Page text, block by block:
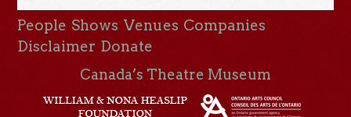
People Shows Venues Companies
Disclaimer Donate
Canada’s Theatre Museum